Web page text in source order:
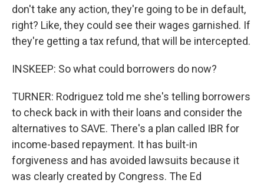
don't take any action, they're going to be in default,
right? Like, they could see their wages garnished. If
they're getting a tax refund, that will be intercepted.
INSKEEP: So what could borrowers do now?
TURNER: Rodriguez told me she's telling borrowers
to check back in with their loans and consider the
alternatives to SAVE. There's a plan called IBR for
income-based repayment. It has built-in
forgiveness and has avoided lawsuits because it
was clearly created by Congress. The Ed